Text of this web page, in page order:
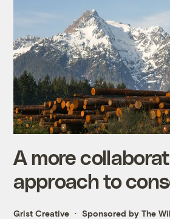
A more
approach to
Grist Creative Sponsored by The